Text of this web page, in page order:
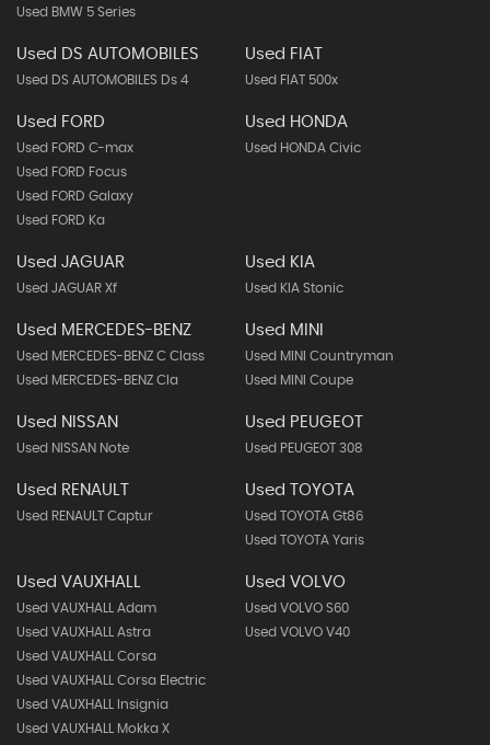
Used BMW 5 Series
Used DS AUTOMOBILES
Used DS AUTOMOBILES Ds 4
Used FIAT
Used FIAT 500x
Used FORD
Used FORD C-max
Used FORD Focus
Used FORD Galaxy
Used FORD Ka
Used HONDA
Used HONDA Civic
Used JAGUAR
Used JAGUAR Xf
Used KIA
Used KIA Stonic
Used MERCEDES-BENZ
Used MERCEDES-BENZ C Class
Used MERCEDES-BENZ Cla
Used MINI
Used MINI Countryman
Used MINI Coupe
Used NISSAN
Used NISSAN Note
Used PEUGEOT
Used PEUGEOT 308
Used RENAULT
Used RENAULT Captur
Used TOYOTA
Used TOYOTA Gt86
Used TOYOTA Yaris
Used VAUXHALL
Used VAUXHALL Adam
Used VAUXHALL Astra
Used VAUXHALL Corsa
Used VAUXHALL Corsa Electric
Used VAUXHALL Insignia
Used VAUXHALL Mokka X
Used VOLVO
Used VOLVO S60
Used VOLVO V40